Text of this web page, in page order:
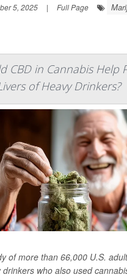
5, 2025
| Full Page
CBD in Cannabis Help
of Heavy Drinkers?
of more than 66,000 U.S.
drinkers who also used